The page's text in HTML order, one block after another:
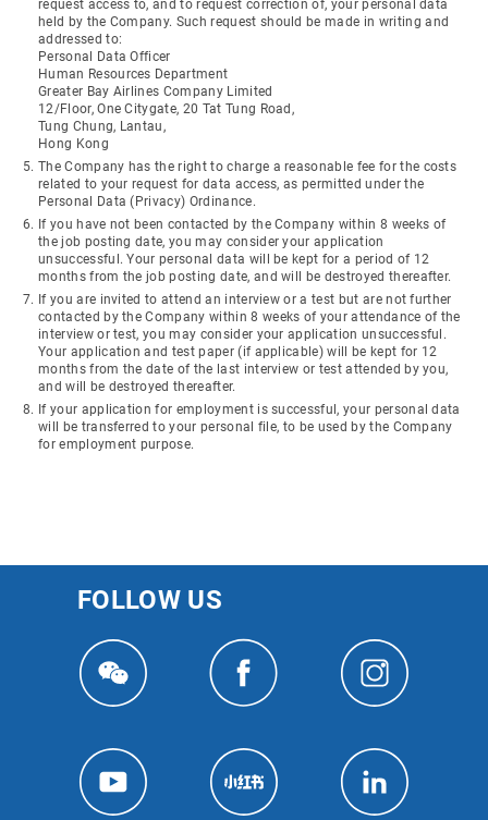
request access to, and to request correction of, your personal data
held by the Company. Such request should be made in writing and
addressed to:
Personal Data Officer
Human Resources Department
Greater Bay Airlines Company Limited
12/Floor, One Citygate, 20 Tat Tung Road,
Tung Chung, Lantau,
Hong Kong
The Company has the right to charge a reasonable fee for the costs
related to your request for data access, as permitted under the
Personal Data (Privacy) Ordinance.
If you have not been contacted by the Company within 8 weeks of
the job posting date, you may consider your application
unsuccessful. Your personal data will be kept for a period of 12
months from the job posting date, and will be destroyed thereafter.
If you are invited to attend an interview or a test but are not further
contacted by the Company within 8 weeks of your attendance of the
interview or test, you may consider your application unsuccessful.
Your application and test paper (if applicable) will be kept for 12
months from the date of the last interview or test attended by you,
and will be destroyed thereafter.
If your application for employment is successful, your personal data
will be transferred to your personal file, to be used by the Company
for employment purpose.
FOLLOW US